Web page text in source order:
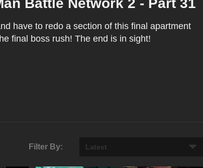
Battle Network 2 - Part 31
have to redo a section of this final apartment
final boss rush! The end is in sight!
Filter By: